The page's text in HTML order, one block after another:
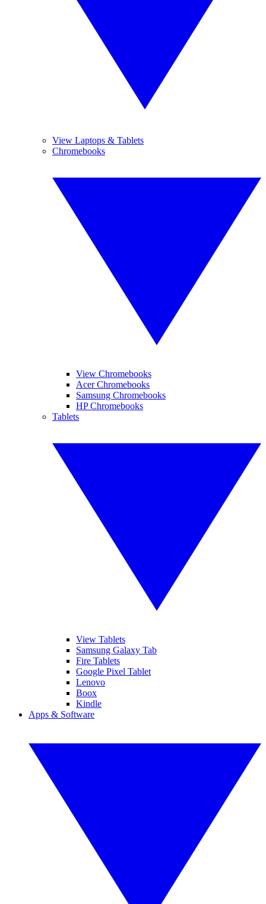
View Laptops & Tablets
Chromebooks
View Chromebooks
Acer Chromebooks
Samsung Chromebooks
HP Chromebooks
Tablets
View Tablets
Samsung Galaxy Tab
Fire Tablets
Google Pixel Tablet
Lenovo
Boox
Kindle
Apps & Software